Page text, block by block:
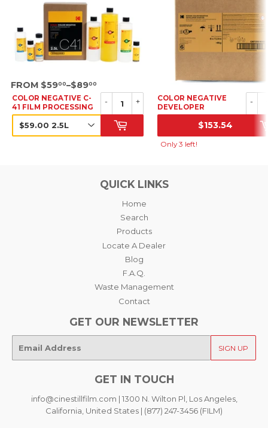
COLOR NEGATIVE C-
41 FILM PROCESSING
KIT
SRP
SRP
FROM $5900–$8900
+
-
COLOR NEGATIVE
DEVELOPER
STARTER, 6 X 1L (6
SRP
$153.54
-
Only 3 left!
QUICK LINKS
Home
Search
Products
Locate A Dealer
Blog
F.A.Q.
Waste Management
Contact
GET OUR NEWSLETTER
mail
SIGN UP
GET IN TOUCH
info@cinestillfilm.com | 1300 N. Wilton Pl, Los Angeles,
California, United States | (877) 247-3456 (FILM)